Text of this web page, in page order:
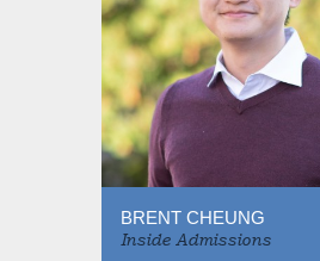
BRENT CHEUNG
Inside Admissions